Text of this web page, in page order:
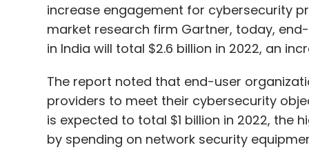
increase engagement for cybersecurity
market research firm Gartner, today,
in India will total $2.6 billion in 2022, an
The report noted that end-user
providers to meet their cybersecurity
is expected to total $1 billion in 2022, the
by spending on network security